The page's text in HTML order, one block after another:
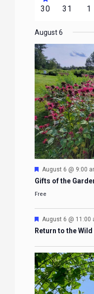
events
EVENTS
0
30
0
31
0
1
August 6
Featured
August 6 @ 9:00
Gifts of the
Free
Featured
August 6 @ 11:00
Return to the